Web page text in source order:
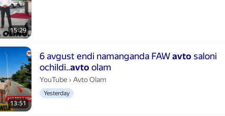
15:29
13:51
6 avgust endi namanganda FAWavto saloni
ochildi..avto olam
Duration 13 minutes 51 seconds
YouTube › Avto Olam.
Avto Olam
Yesterday